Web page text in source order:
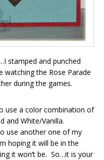
stamped and punched
watching the Rose Parade
during the games.
use a color combination of
and White/Vanilla.
use another one of my
hoping it will be in the
it won’t be. So…it is your